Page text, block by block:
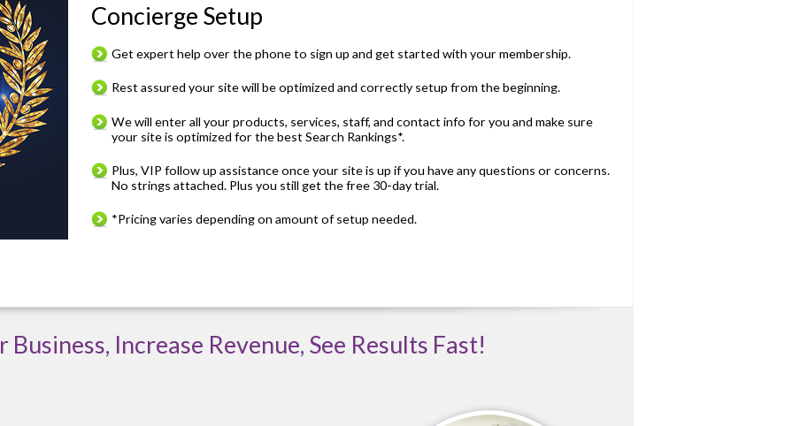
Concierge Setup
Get expert help over the phone to sign up and get started with your membership.
Rest assured your site will be optimized and correctly setup from the beginning.
We will enter all your products, services, staff, and contact info for you and make sure
your site is optimized for the best Search Rankings*.
Plus, VIP follow up assistance once your site is up if you have any questions or concerns.
No strings attached. Plus you still get the free 30-day trial.
*Pricing varies depending on amount of setup needed.
Business, Increase Revenue, See Results Fast!